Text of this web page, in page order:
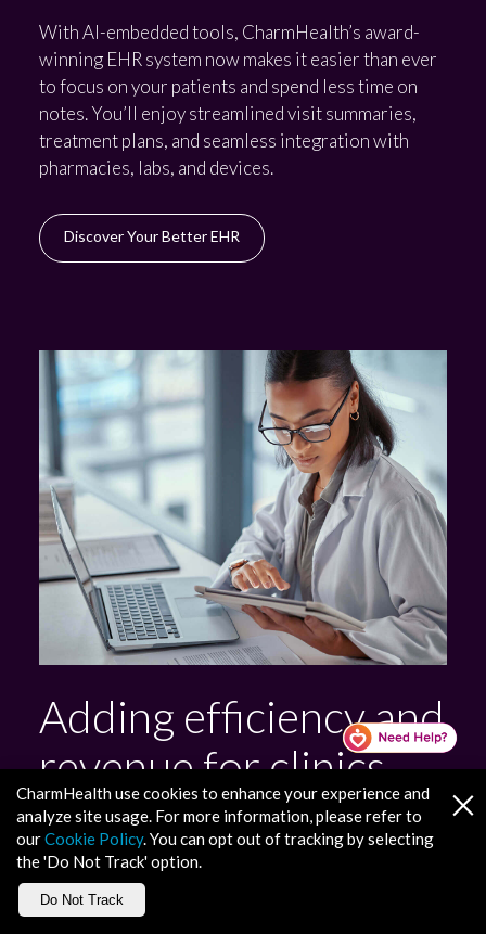
With AI-embedded tools, CharmHealth’s award-
winning EHR system now makes it easier than ever
to focus on your patients and spend less time on
notes. You’ll enjoy streamlined visit summaries,
treatment plans, and seamless integration with
pharmacies, labs, and devices.
Discover Your Better EHR
Adding efficiency and
revenue for clinics
and health systems
Revenue Cycle Management
CharmHealth use cookies to enhance your experience and
analyze site usage. For more information, please refer to
ourCookie Policy. You can opt out of tracking by selecting
the 'Do Not Track' option.
Do Not Track